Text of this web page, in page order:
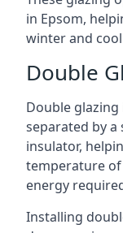
in Epsom,
winter and
Double
Double
separated by a
insulator,
temperature
energy
Installing